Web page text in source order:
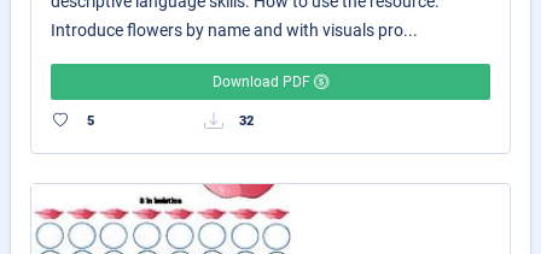
Introduce flowers by name and with visuals pro...
Download PDF
5 32